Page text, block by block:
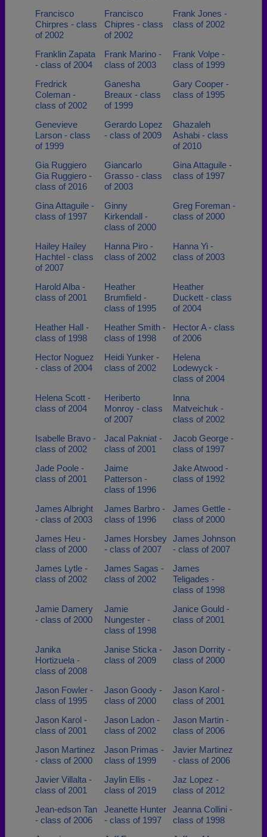
Francisco
Chirpres - class
of 2002
Francisco
Chipres - class
of 2002
Frank Jones -
class of 2002
Franklin Zapata
- class of 2004
Frank Marino -
class of 2003
Frank Volpe -
class of 1999
Fredrick
Coleman -
class of 2002
Ganesha
Breaux - class
of 1999
Gary Cooper -
class of 1995
Genevieve
Larson - class
of 1999
Gerardo Lopez
- class of 2009
Ghazaleh
Ashabi - class
of 2010
Gia Ruggiero
Gia Ruggiero -
class of 2016
Giancarlo
Grasso - class
of 2003
Gina Attaguile -
class of 1997
Gina Attaguile -
class of 1997
Ginny
Kirkendall -
class of 2000
Greg Foreman -
class of 2000
Hailey Hailey
Hachtel - class
of 2007
Hanna Piro -
class of 2002
Hanna Yi -
class of 2003
Harold Alba -
class of 2001
Heather
Brumfield -
class of 1995
Heather
Duckett - class
of 2004
Heather Hall -
class of 1998
Heather Smith -
class of 1998
Hector A - class
of 2006
Hector Noguez
- class of 2004
Heidi Yunker -
class of 2002
Helena
Lodewyck -
class of 2004
Helena Scott -
class of 2004
Heriberto
Monroy - class
of 2007
Inna
Matveichuk -
class of 2002
Isabelle Bravo -
class of 2002
Jacal Pakniat -
class of 2001
Jacob George -
class of 1997
Jade Poole -
class of 2001
Jaime
Patterson -
class of 1996
Jake Atwood -
class of 1992
James Albright
- class of 2003
James Barbro -
class of 1996
James Gettle -
class of 2000
James Heu -
class of 2000
James Horsbey
- class of 2007
James Johnson
- class of 2007
James Lytle -
class of 2002
James Sagas -
class of 2002
James
Teligades -
class of 1998
Jamie Damery
- class of 2000
Jamie
Nungester -
class of 1998
Janice Gould -
class of 2001
Janika
Hortizuela -
class of 2008
Janise Sticka -
class of 2009
Jason Dorrity -
class of 2000
Jason Fowler -
class of 1995
Jason Goody -
class of 2000
Jason Karol -
class of 2001
Jason Karol -
class of 2001
Jason Ladon -
class of 2002
Jason Martin -
class of 2006
Jason Martinez
- class of 2000
Jason Primas -
class of 1999
Javier Martinez
- class of 2006
Javier Villalta -
class of 2001
Jaylin Ellis -
class of 2019
Jaz Lopez -
class of 2012
Jean-edson Tan
- class of 2006
Jeanette Hunter
- class of 1997
Jeanna Collini -
class of 1998